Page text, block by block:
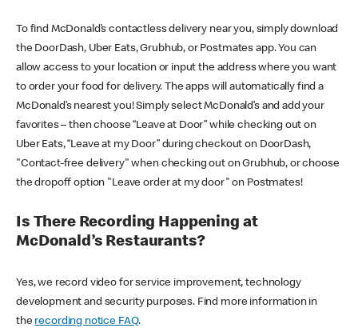
To find McDonald’s contactless delivery near you, simply download
the DoorDash, Uber Eats, Grubhub, or Postmates app. You can
allow access to your location or input the address where you want
to order your food for delivery. The apps will automatically find a
McDonald’s nearest you! Simply select McDonald’s and add your
favorites – then choose “Leave at Door” while checking out on
Uber Eats, “Leave at my Door” during checkout on DoorDash,
"Contact-free delivery" when checking out on Grubhub, or choose
the dropoff option "Leave order at my door" on Postmates!
Is There Recording Happening at
McDonald’s Restaurants?
Yes, we record video for service improvement, technology
development and security purposes. Find more information in
the recording notice FAQ.